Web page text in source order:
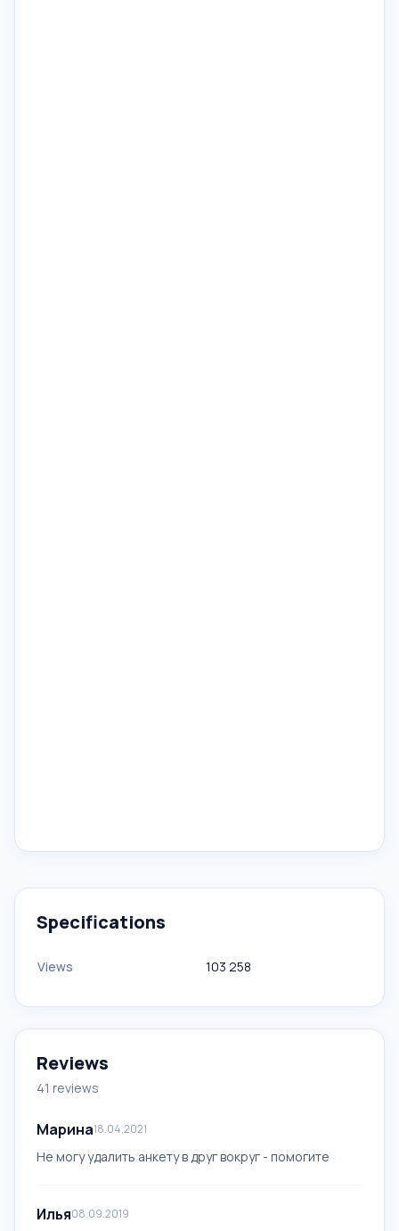
Specifications
Views 103 258
Reviews
41 reviews
Марина18.04.2021
Не могу удалить анкету в друг вокруг - помогите
Илья08.09.2019